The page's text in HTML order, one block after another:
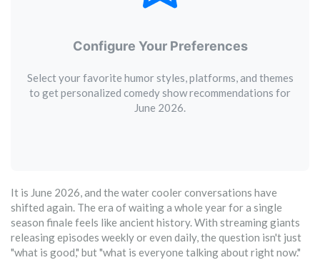
Configure Your Preferences
Select your favorite humor styles, platforms, and themes
to get personalized comedy show recommendations for
June 2026.
It is June 2026, and the water cooler conversations have
shifted again. The era of waiting a whole year for a single
season finale feels like ancient history. With streaming giants
releasing episodes weekly or even daily, the question isn't just
"what is good," but "what is everyone talking about right now."